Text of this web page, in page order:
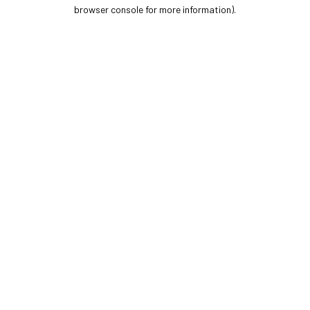
browser console for more information).